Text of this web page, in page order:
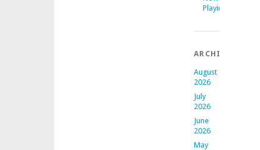
Playing
ARCHIVES
August
2026
July
2026
June
2026
May